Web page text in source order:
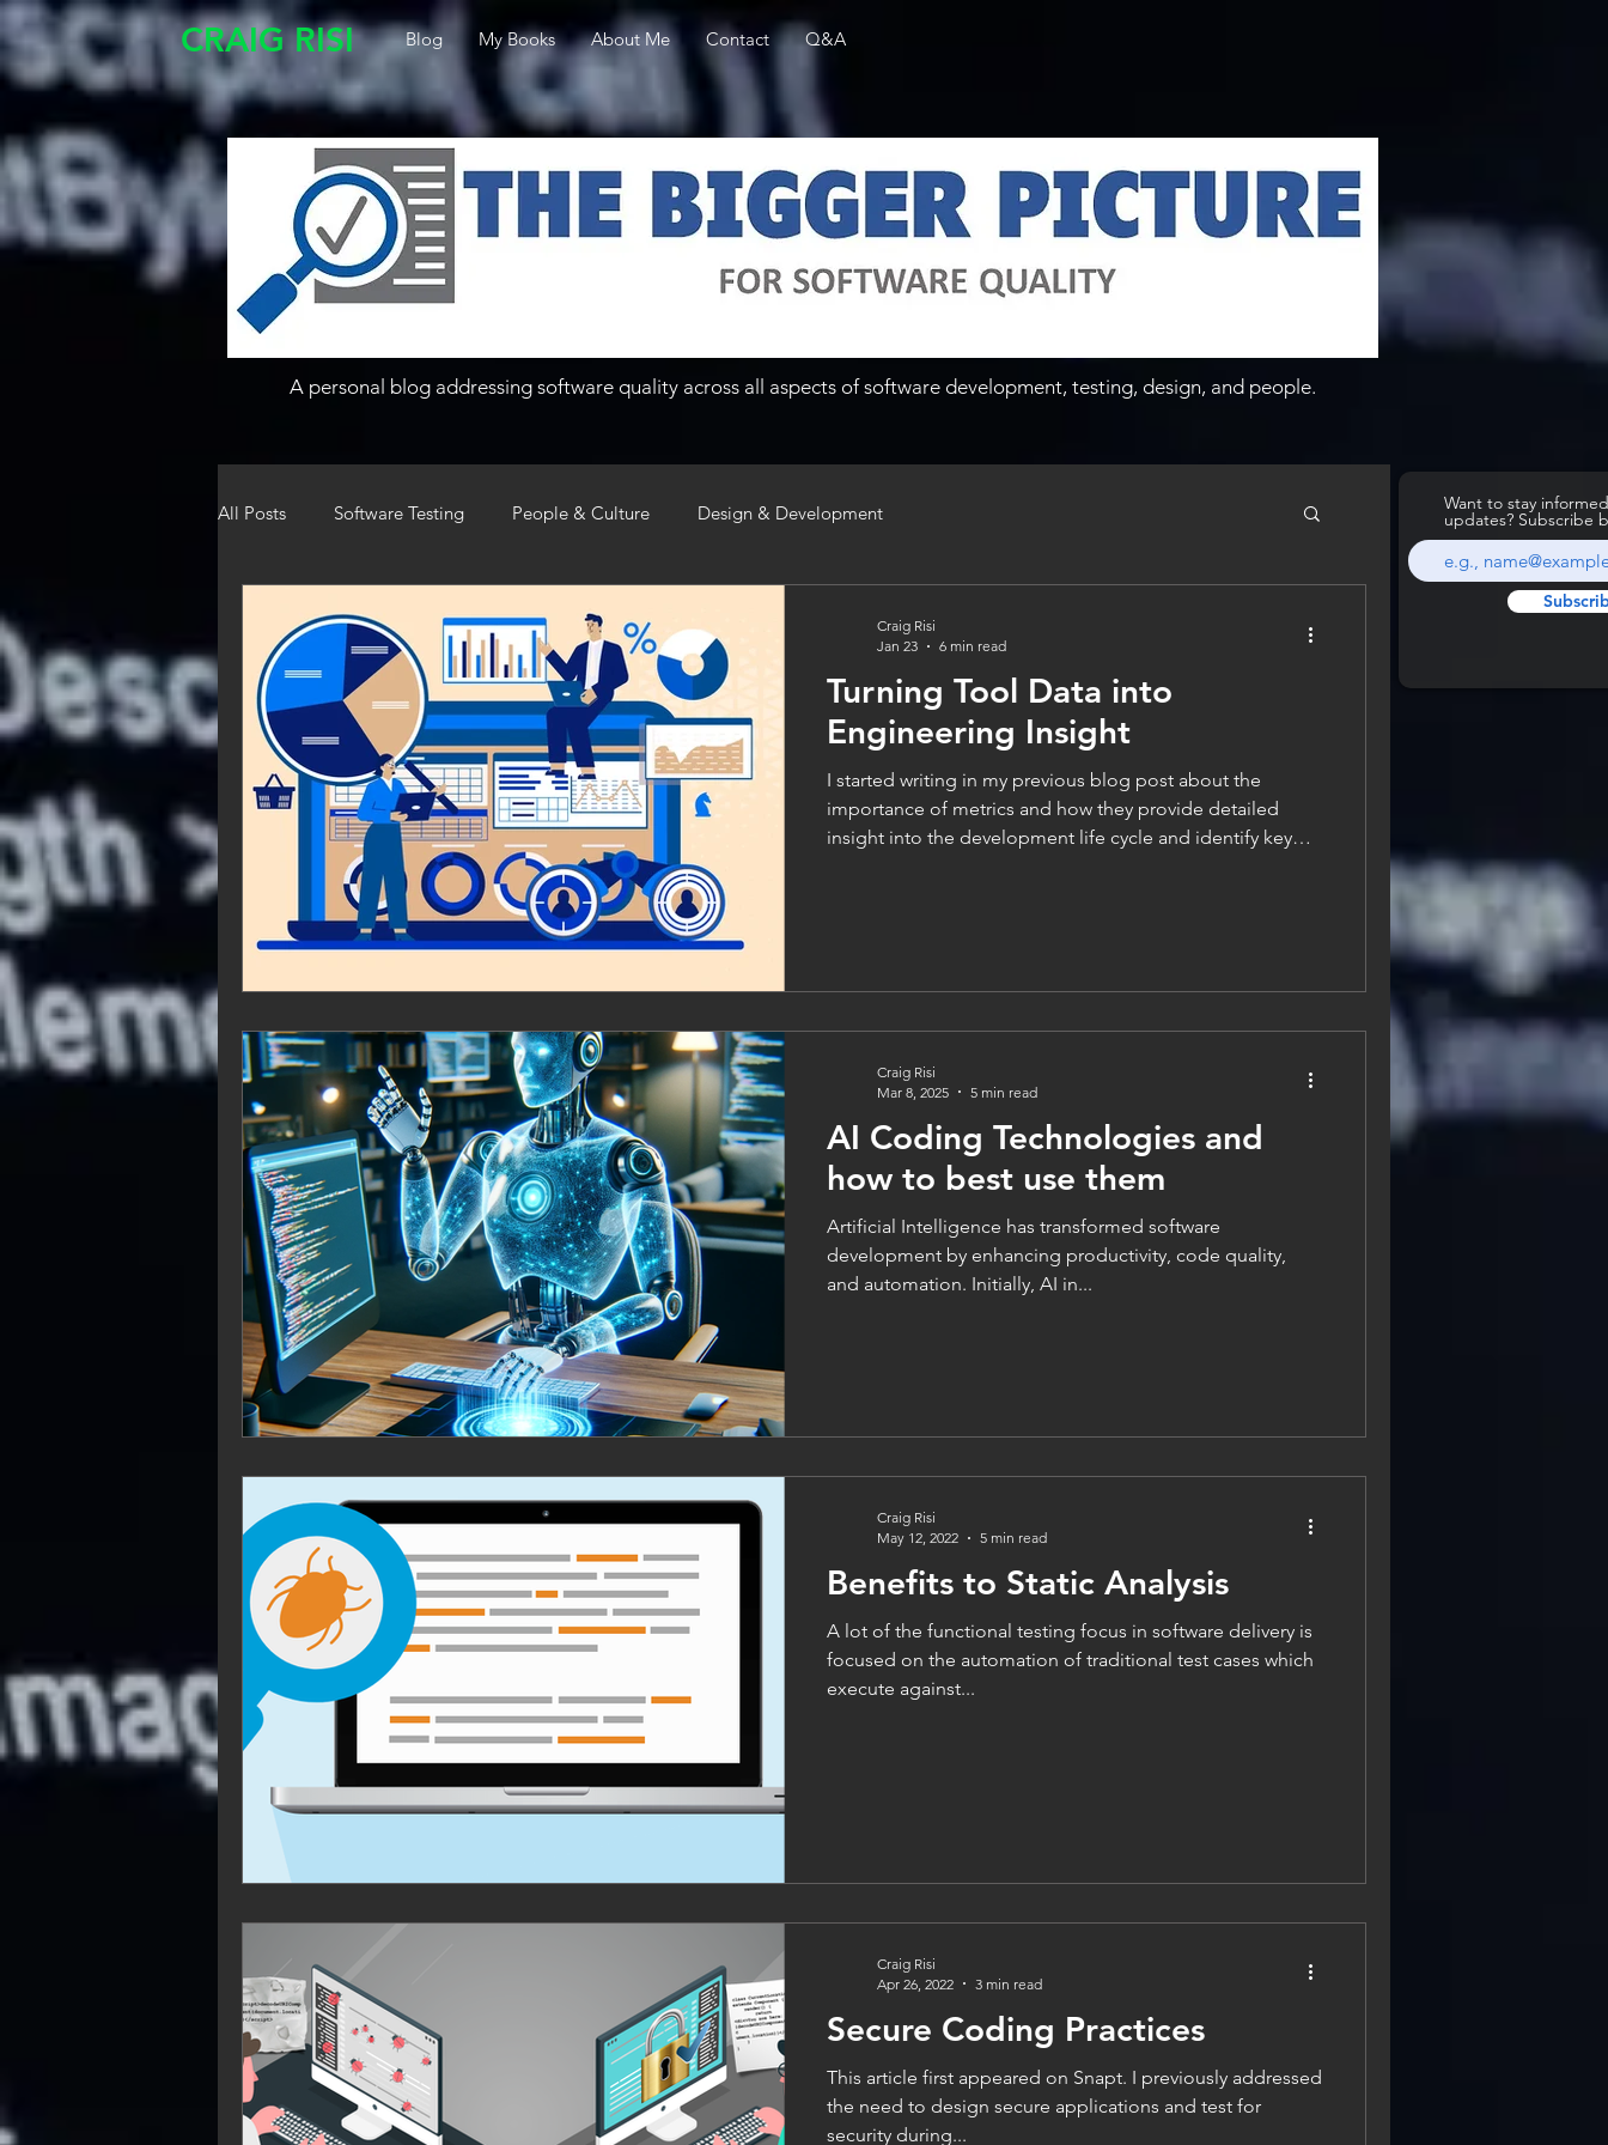
CRAIG RISI Blog My Books About Me Contact Q&A
A personal blog addressing software quality across all aspects of software development, testing, design, and people.
All Posts Software Testing People & Culture Design & Development
Turning Tool Data into
Engineering Insight
I started writing in my previous blog post about the
importance of metrics and how they provide detailed
insight into the development life cycle and identify key
Craig Risi
Jan 23
6 min read
AI Coding Technologies and
how to best use them
Artificial Intelligence has transformed software
development by enhancing productivity, code quality,
and automation. Initially, AI in...
Craig Risi
Mar 8, 2025
5 min read
Benefits to Static Analysis
A lot of the functional testing focus in software delivery is
focused on the automation of traditional test cases which
execute against...
Craig Risi
May 12, 2022
5 min read
Secure Coding Practices
This article first appeared on Snapt. I previously addressed
the need to design secure applications and test for
security during...
Craig Risi
Apr 26, 2022
3 min read
Want to stay
updates? Subscribe